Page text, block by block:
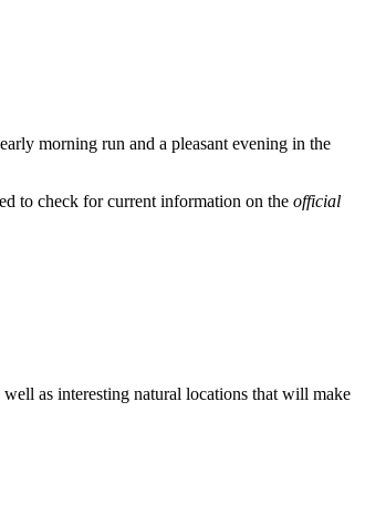
morning run and a pleasant evening in the
to check for current information on the official
as interesting natural locations that will make